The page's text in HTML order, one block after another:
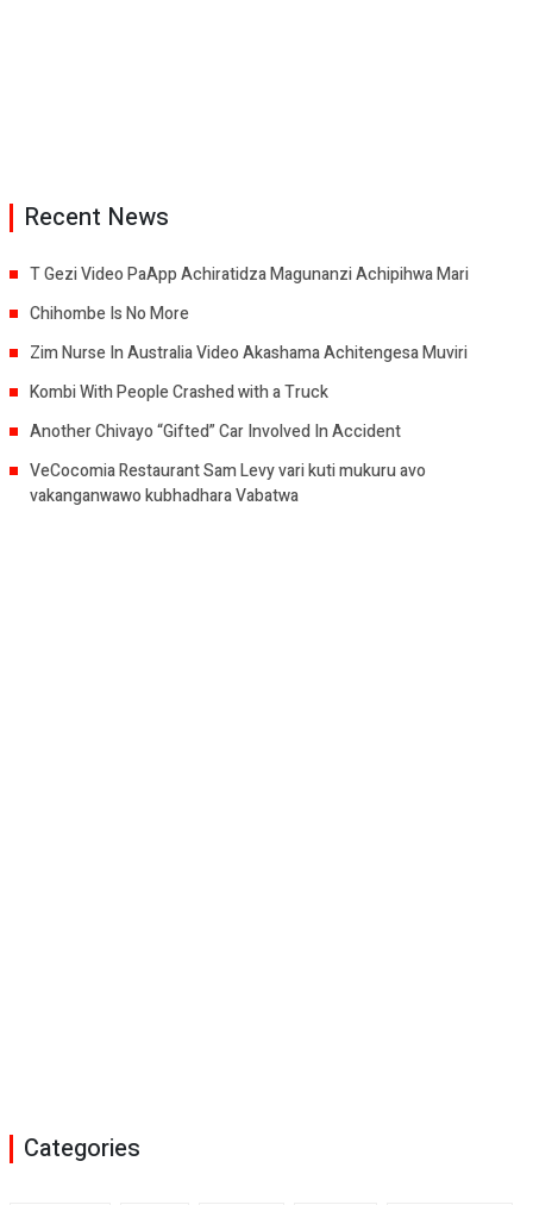
Recent News
T Gezi Video PaApp Achiratidza Magunanzi Achipihwa Mari
Chihombe Is No More
Zim Nurse In Australia Video Akashama Achitengesa Muviri
Kombi With People Crashed with a Truck
Another Chivayo “Gifted” Car Involved In Accident
VeCocomia Restaurant Sam Levy vari kuti mukuru avo
vakanganwawo kubhadhara Vabatwa
Categories